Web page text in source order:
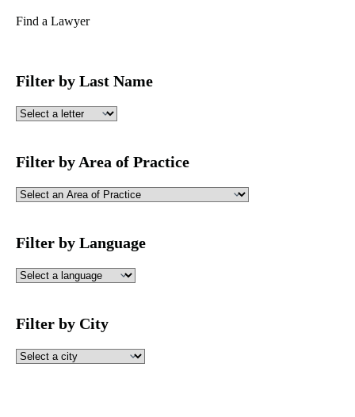
Find a Lawyer
Filter by Last Name
Filter by Area of Practice
Filter by Language
Filter by City